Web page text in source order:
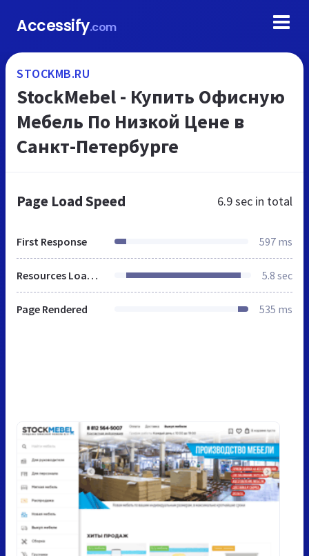
Accessify.com
STOCKMB.RU
StockMebel - Купить Офисную
Мебель По Низкой Цене в
Санкт-Петербурге
Page Load Speed 6.9 sec in total
First Response 597 ms
Resources Loaded 5.8 sec
Page Rendered 535 ms